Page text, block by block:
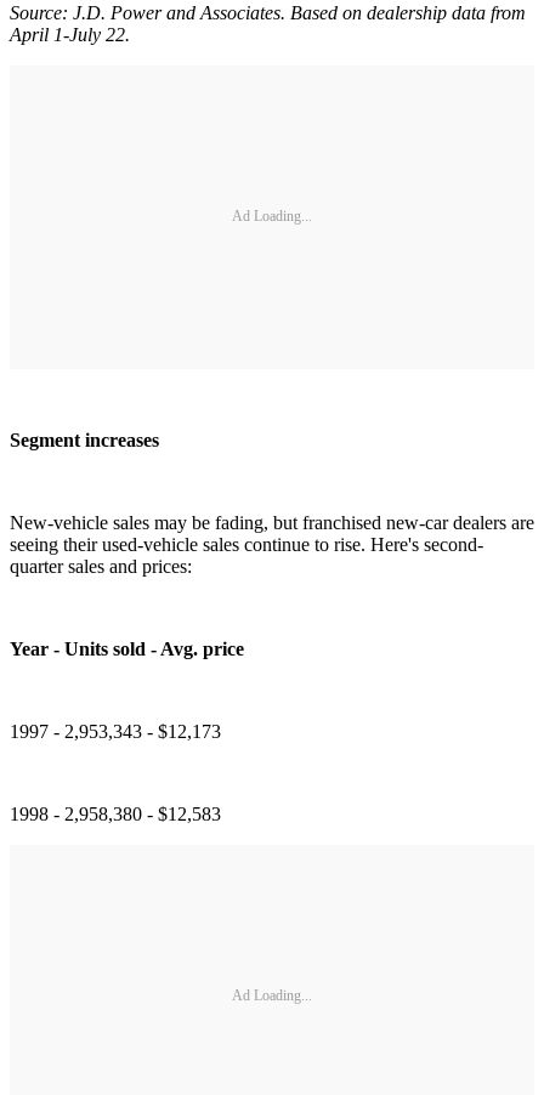
Source: J.D. Power and Associates. Based on dealership data from
April 1-July 22.
Ad Loading...
Segment increases
New-vehicle sales may be fading, but franchised new-car dealers are
seeing their used-vehicle sales continue to rise. Here's second-
quarter sales and prices:
Year - Units sold - Avg. price
1997 - 2,953,343 - $12,173
1998 - 2,958,380 - $12,583
Ad Loading...